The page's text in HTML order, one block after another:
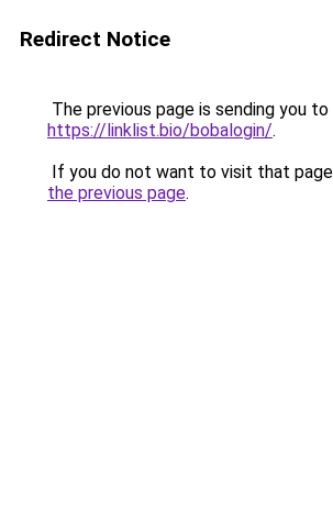
Redirect Notice
The previous page is sending you to
https://linklist.bio/bobalogin/.
If you do not want to visit that
the previous page.